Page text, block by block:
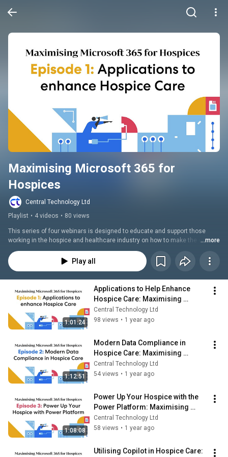
Maximising Microsoft 365 for
Hospices
Central Technology Ltd
Playlist • 4 videos • 80 views
This series of four webinars is designed to educate and support those
working in the hospice and healthcare industry on how to make the most
out of their Microsoft investment. These sessions will provide in-depth
insights into how to utilise Microsoft for operational efficiencies,
streamlining processes, and achieving significant cost savings.
...more
Play all
1:01:24
Applications to Help Enhance
Hospice Care: Maximising
Microsoft 365 for Hospices E1
Central Technology Ltd
98 views • 1 year ago
1:12:51
Modern Data Compliance in
Hospice Care: Maximising
Microsoft 365 for Hospices E2
Central Technology Ltd
54 views • 1 year ago
1:08:08
Power Up Your Hospice with the
Power Platform: Maximising
Microsoft 365 for Hospices E3
Central Technology Ltd
58 views • 1 year ago
Utilising Copilot in Hospice Care: